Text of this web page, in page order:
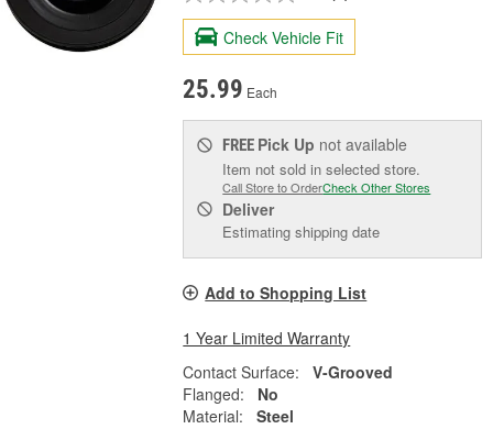
Check Vehicle Fit
25.99 Each
FREE Pick Up not available
Item not sold in selected store.
Call Store to OrderCheck Other Stores
Deliver
Estimating shipping date
Add to Shopping List
1 Year Limited Warranty
Contact Surface:
V-Grooved
Flanged:
No
Material:
Steel